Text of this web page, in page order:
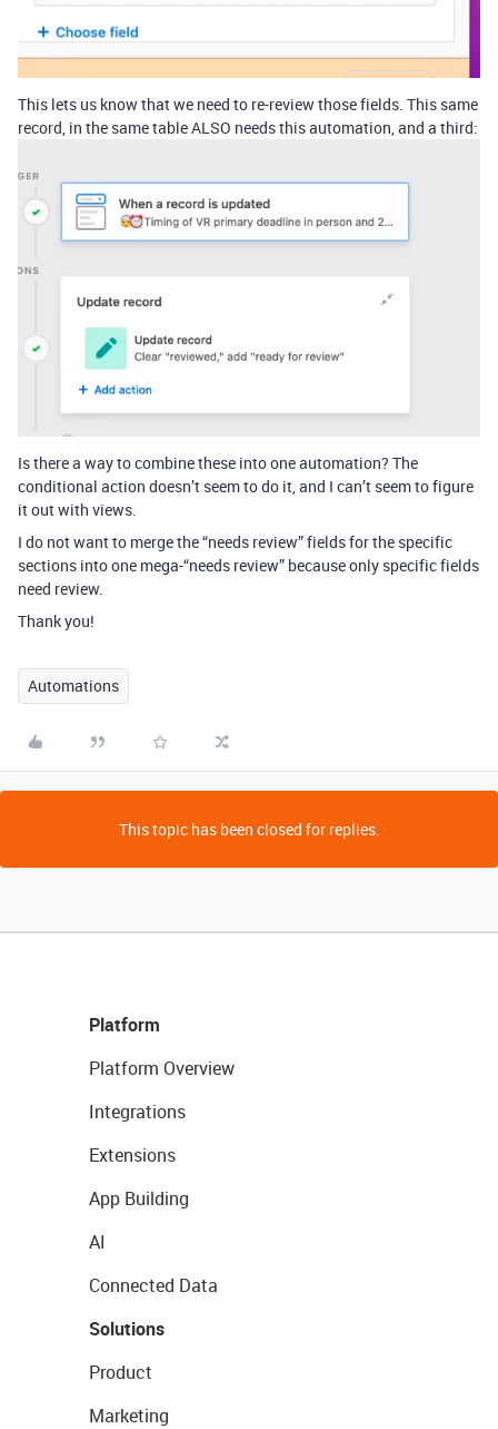
This lets us know that we need to re-review those fields. This same
record, in the same table ALSO needs this automation, and a third:
Is there a way to combine these into one automation? The
conditional action doesn’t seem to do it, and I can’t seem to figure
it out with views.
I do not want to merge the “needs review” fields for the specific
sections into one mega-“needs review” because only specific fields
need review.
Thank you!
Automations
This topic has been closed for replies.
Platform
Platform Overview
Integrations
Extensions
App Building
AI
Connected Data
Solutions
Product
Marketing